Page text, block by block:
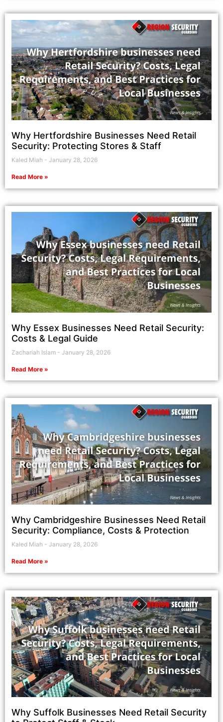
Why Hertfordshire Businesses Need Retail
Security: Protecting Stores & Staff
Kaled Miah January 28, 2026
Read More »
Why Essex Businesses Need Retail Security:
Costs & Legal Guide
Zachariah Islam January 28, 2026
Read More »
Why Cambridgeshire Businesses Need Retail
Security: Compliance, Costs & Protection
Kaled Miah January 28, 2026
Read More »
Why Suffolk Businesses Need Retail Security